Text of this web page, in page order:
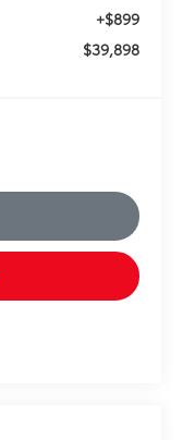
+$899
$39,898